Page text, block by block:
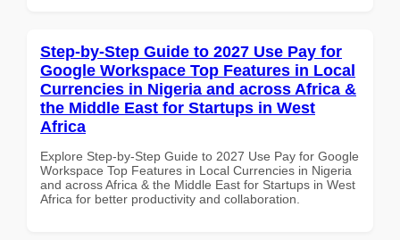
Step-by-Step Guide to 2027 Use Pay for
Google Workspace Top Features in Local
Currencies in Nigeria and across Africa &
the Middle East for Startups in West
Africa
Explore Step-by-Step Guide to 2027 Use Pay for Google
Workspace Top Features in Local Currencies in Nigeria
and across Africa & the Middle East for Startups in West
Africa for better productivity and collaboration.